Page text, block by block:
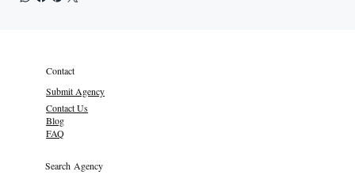
Contact
Submit Agency
Contact Us
Blog
FAQ
Search Agency